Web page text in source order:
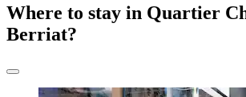
Where to stay in Quartier
Berriat?